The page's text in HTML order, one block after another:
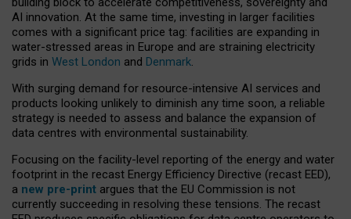
AI innovation. At the same time, investing in larger facilities
comes with a significant price tag: facilities are expanding in
water-stressed areas in Europe and are straining electricity
grids in West London and Denmark.
With surging demand for resource-intensive AI services and
products looking unlikely to diminish any time soon, a reliable
strategy is needed to assess and balance the expansion of
data centres with environmental sustainability.
Focusing on the facility-level reporting of the energy and water
footprint in the recast Energy Efficiency Directive (recast EED),
a new pre-print argues that the EU Commission is not
currently succeeding in resolving these tensions. The recast